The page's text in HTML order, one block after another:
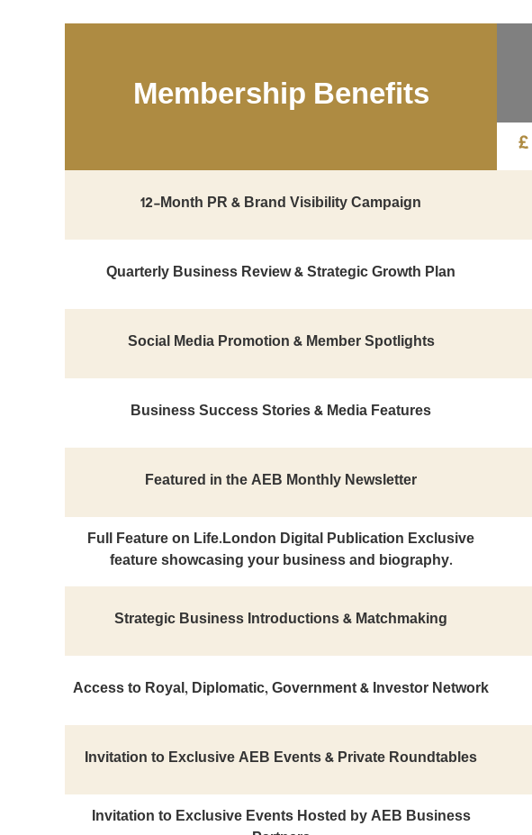
Membership Benefits
£
12-Month PR & Brand Visibility Campaign
Quarterly Business Review & Strategic Growth Plan
Social Media Promotion & Member Spotlights
Business Success Stories & Media Features
Featured in the AEB Monthly Newsletter
Full Feature on Life.London Digital Publication Exclusive
feature showcasing your business and biography.
Strategic Business Introductions & Matchmaking
Access to Royal, Diplomatic, Government & Investor Network
Invitation to Exclusive AEB Events & Private Roundtables
Invitation to Exclusive Events Hosted by AEB Business